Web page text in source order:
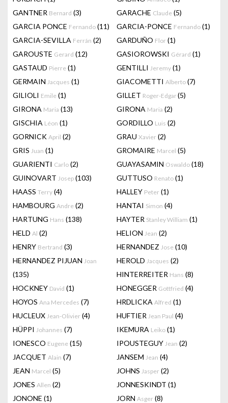
GANTNER Bernard (3) GARACHE Claude (5)
GARCIA PONCE Fernando (11) GARCIA-PONCE Fernando (1)
GARCIA-SEVILLA Ferrán (2) GARDUÑO Flor (1)
GAROUSTE Gerard (12) GASIOROWSKI Gérard (1)
GASTAUD Pierre (1) GENTILLI Jeremy (1)
GERMAIN Jacques (1) GIACOMETTI Alberto (7)
GILIOLI Emile (1) GILLET Roger-Edgar(5)
GIRONA Maria (13) GIRONA Maria (2)
GISCHIA Léon (1) GORDILLO Luis (2)
GORNICK April (2) GRAU Xavier (2)
GRIS Juan (1) GROMAIRE Marcel (5)
GUARIENTI Carlo (2) GUAYASAMIN Oswaldo (18)
GUINOVART Josep (103) GUTTUSO Renato (1)
HAASS Terry (4) HALLEY Peter (1)
HAMBOURG Andre (2) HANTAI Simon (4)
HARTUNG Hans (138) HAYTER Stanley William (1)
HELD Al (2) HELION Jean (2)
HENRY Bertrand (3) HERNANDEZ Jose (10)
HERNANDEZ PIJUAN Joan
(135)
HEROLD Jacques (2)
HINTERREITER Hans (8)
HOCKNEY David (1) HONEGGER Gottfried (4)
HOYOS Ana Mercedes (7) HRDLICKA Alfred (1)
HUCLEUX Jean-Olivier (4) HUFTIER Jean Paul (4)
HÜPPI Johannes (7) IKEMURA Leiko (1)
IONESCO Eugene (15) IPOUSTEGUY Jean (2)
JACQUET Alain (7) JANSEM Jean (4)
JEAN Marcel (5) JOHNS Jasper (2)
JONES Allen (2) JONNESKINDT (1)
JONONE (1) JORN Asger (8)